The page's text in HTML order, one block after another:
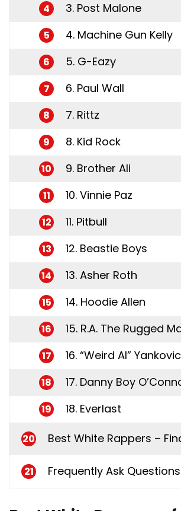
4 3. Post Malone
5 4. Machine Gun Kelly
6 5. G-Eazy
7 6. Paul Wall
8 7. Rittz
9 8. Kid Rock
10 9. Brother Ali
11 10. Vinnie Paz
12 11. Pitbull
13 12. Beastie Boys
14 13. Asher Roth
15 14. Hoodie Allen
16 15. R.A. The Rugged
17 16. “Weird Al” Yankovic
18 17. Danny Boy
19 18. Everlast
20 Best White Rappers –
21 Frequently Ask Questions